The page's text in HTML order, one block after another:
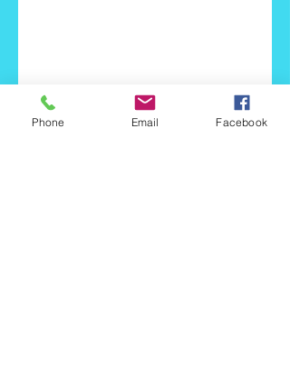
Phone Email Facebook